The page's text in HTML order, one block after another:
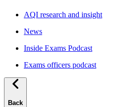
AQI research and insight
News
Inside Exams Podcast
Exams officers podcast
Back